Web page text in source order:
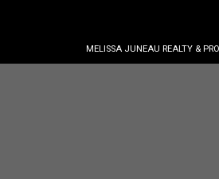
MELISSA JUNEAU REALTY &